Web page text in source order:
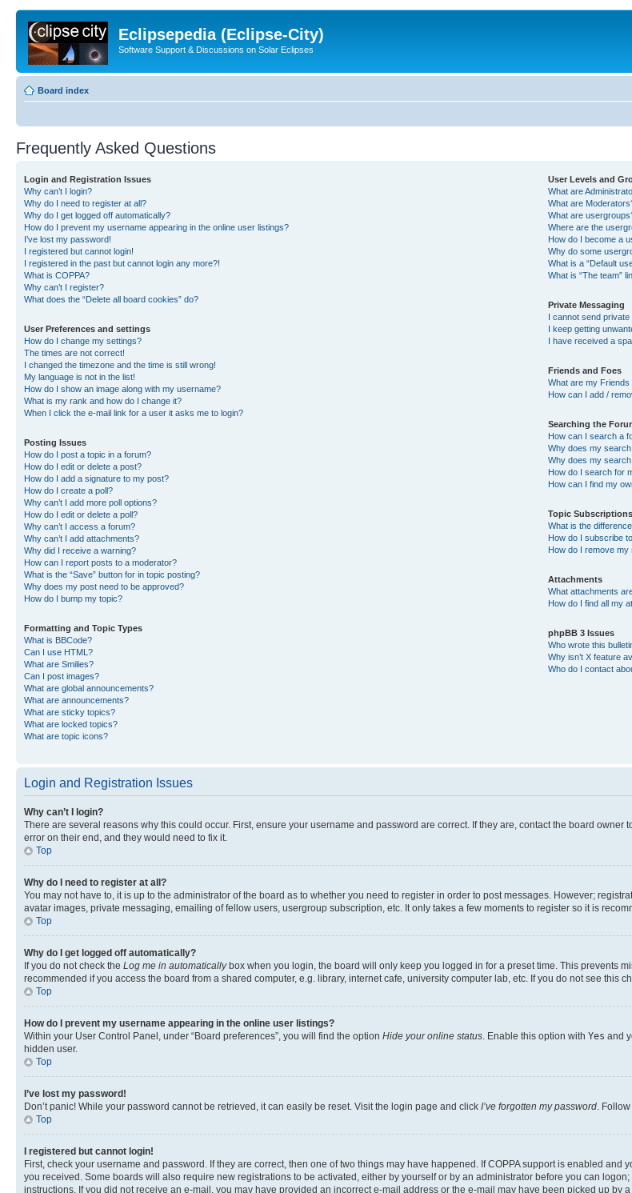
Eclipsepedia (Eclipse-City)
Software Support & Discussions on Solar Eclipses
Board index
Frequently Asked Questions
Login and Registration Issues
Why can’t I login?
Why do I need to register at all?
Why do I get logged off automatically?
How do I prevent my username appearing in the online user listings?
I’ve lost my password!
I registered but cannot login!
I registered in the past but cannot login any more?!
What is COPPA?
Why can’t I register?
What does the “Delete all board cookies” do?
User Preferences and settings
How do I change my settings?
The times are not correct!
I changed the timezone and the time is still wrong!
My language is not in the list!
How do I show an image along with my username?
What is my rank and how do I change it?
When I click the e-mail link for a user it asks me to login?
Posting Issues
How do I post a topic in a forum?
How do I edit or delete a post?
How do I add a signature to my post?
How do I create a poll?
Why can’t I add more poll options?
How do I edit or delete a poll?
Why can’t I access a forum?
Why can’t I add attachments?
Why did I receive a warning?
How can I report posts to a moderator?
What is the “Save” button for in topic posting?
Why does my post need to be approved?
How do I bump my topic?
Formatting and Topic Types
What is BBCode?
Can I use HTML?
What are Smilies?
Can I post images?
What are global announcements?
What are announcements?
What are sticky topics?
What are locked topics?
What are topic icons?
User Levels and
What are
What are
What are
Where are the
How do I become a
Why do some
What is a “Default
What is “The team”
Private Messaging
I cannot send
I keep getting
I have received a
Friends and Foes
What are my
How can I add /
Searching the
How can I search a
Why does my
Why does my
How do I search for
How can I find my
Topic
What is the
How do I subscribe
How do I remove my
Attachments
What attachments
How do I find all my
phpBB 3 Issues
Who wrote this
Why isn’t X feature
Who do I contact
Login and Registration Issues
Why can’t I login?
There are several reasons why this could occur. First, ensure your username and password are correct. If they are, contact the board
error on their end, and they would need to fix it.
Top
Why do I need to register at all?
You may not have to, it is up to the administrator of the board as to whether you need to register in order to post messages. However;
avatar images, private messaging, emailing of fellow users, usergroup subscription, etc. It only takes a few moments to register so it is
Top
Why do I get logged off automatically?
If you do not check the Log me in automaticallybox when you login, the board will only keep you logged in for a preset time. This prevents
recommended if you access the board from a shared computer, e.g. library, internet cafe, university computer lab, etc. If you do not see this
Top
How do I prevent my username appearing in the online user listings?
Within your User Control Panel, under “Board preferences”, you will find the option Hide your online status . Enable this option with Yes and
hidden user.
Top
I’ve lost my password!
Don’t panic! While your password cannot be retrieved, it can easily be reset. Visit the login page and click I’ve forgotten my password .
Top
I registered but cannot login!
First, check your username and password. If they are correct, then one of two things may have happened. If COPPA support is enabled
you received. Some boards will also require new registrations to be activated, either by yourself or by an administrator before you can
instructions. If you did not receive an e-mail, you may have provided an incorrect e-mail address or the e-mail may have been picked up by